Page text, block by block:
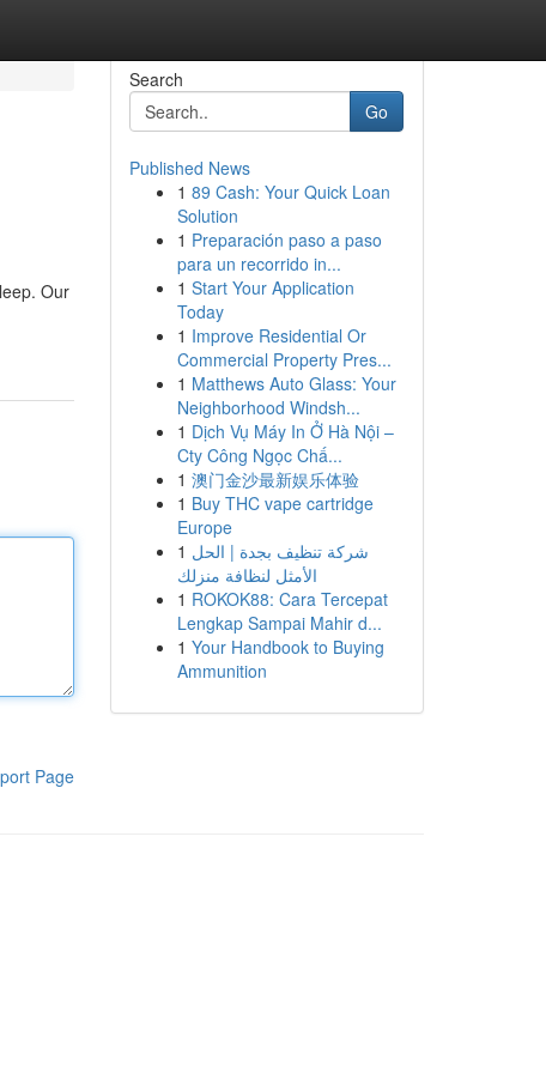
Our
Page
Search
Go
Published News
1 89 Cash: Your Quick Loan
Solution
1 Preparación paso a paso
para un recorrido in...
1 Start Your Application
Today
1 Improve Residential Or
Commercial Property Pres...
1 Matthews Auto Glass: Your
Neighborhood Windsh...
1 Dịch Vụ Máy In Ở Hà Nội –
Cty Công Ngọc Chấ...
1 澳门金沙最新娱乐体验
1 Buy THC vape cartridge
Europe
1 شركة تنظيف بجدة | الحل
الأمثل لنظافة منزلك
1 ROKOK88: Cara Tercepat
Lengkap Sampai Mahir d...
1 Your Handbook to Buying
Ammunition